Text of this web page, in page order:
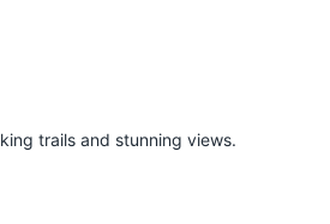
trails and stunning views.